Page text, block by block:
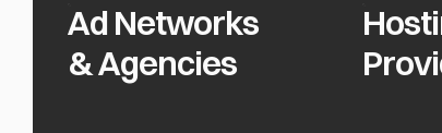
Ad Networks & Agencies
Ad Networks
& Agencies
Hosting